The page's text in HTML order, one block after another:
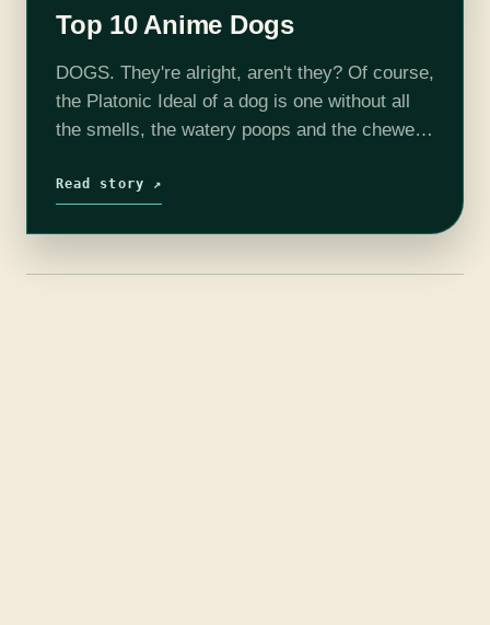
Top 10 Anime Dogs
DOGS. They're alright, aren't they? Of course,
the Platonic Ideal of a dog is one without all
the smells, the watery poops and the chewed-
is ready to…
Read story ↗